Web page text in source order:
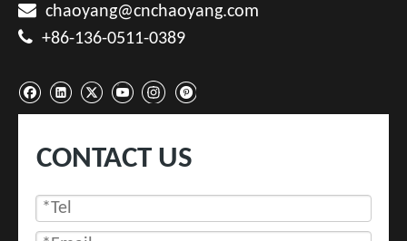
 chaoyang@cnchaoyang.com
 +86-136-0511-0389
CONTACT US